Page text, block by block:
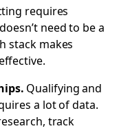
requires
need to be a
stack makes
Qualifying and
a lot of data.
track